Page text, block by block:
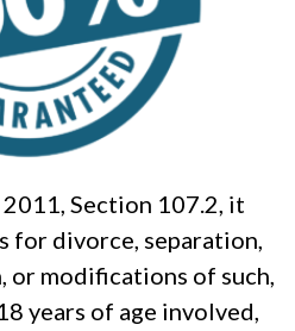
2011, Section 107.2, it
for divorce, separation,
or modifications of such,
years of age involved,